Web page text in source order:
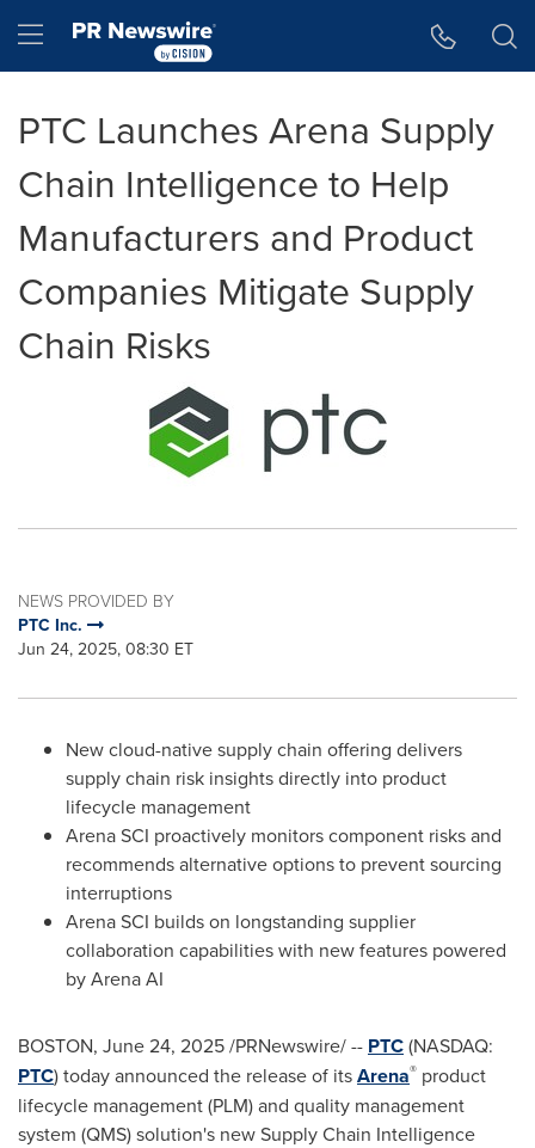
Hamburger menu
PTC Launches Arena Supply
Chain Intelligence to Help
Manufacturers and Product
Companies Mitigate Supply
Chain Risks
NEWS PROVIDED BY
PTC Inc.
Jun 24, 2025, 08:30 ET
New cloud-native supply chain offering delivers
supply chain risk insights directly into product
lifecycle management
Arena SCI proactively monitors component risks and
recommends alternative options to prevent sourcing
interruptions
Arena SCI builds on longstanding supplier
collaboration capabilities with new features powered
by Arena AI
BOSTON, June 24, 2025/PRNewswire/ -- PTC(NASDAQ:
PTC) today announced the release of itsArena® product
lifecycle management (PLM) and quality management
system (QMS) solution's new Supply Chain Intelligence